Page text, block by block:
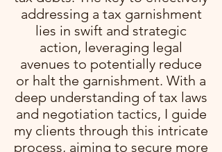
addressing a tax garnishment
lies in swift and strategic
action, leveraging legal
avenues to potentially reduce
or halt the garnishment. With a
deep understanding of tax laws
and negotiation tactics, I guide
my clients through this intricate
process, aiming to secure more